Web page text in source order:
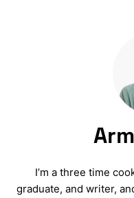
I’m a three time
graduate, and writer,